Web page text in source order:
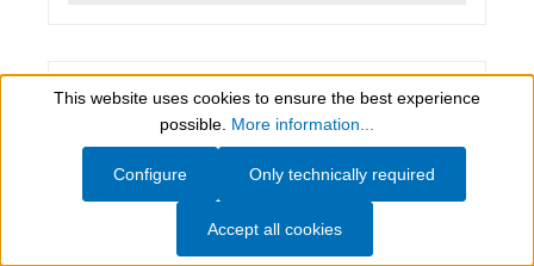
Show toolbar
This website uses cookies to ensure the best experience
possible. More information...
Only technically required
Configure
Accept all cookies